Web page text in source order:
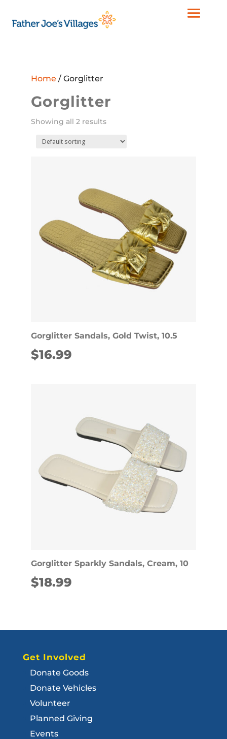
Home / Gorglitter
Gorglitter
Showing all 2 results
Gorglitter Sandals, Gold Twist, 10.5
$16.99
Gorglitter Sparkly Sandals, Cream, 10
$18.99
Get Involved
Donate Goods
Donate Vehicles
Volunteer
Planned Giving
Events